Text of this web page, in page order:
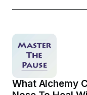
What Alchemy